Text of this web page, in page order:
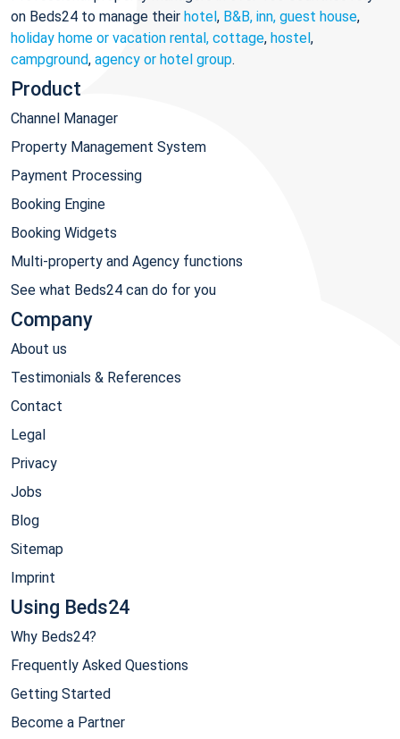
on Beds24 to manage their hotel, B&B, inn, guest house,
holiday home or vacation rental, cottage, hostel,
campground, agency or hotel group.
Product
Channel Manager
Property Management System
Payment Processing
Booking Engine
Booking Widgets
Multi-property and Agency functions
See what Beds24 can do for you
Company
About us
Testimonials & References
Contact
Legal
Privacy
Jobs
Blog
Sitemap
Imprint
Using Beds24
Why Beds24?
Frequently Asked Questions
Getting Started
Become a Partner